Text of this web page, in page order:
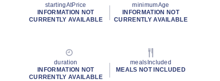
startingAtPrice
INFORMATION NOT
CURRENTLY AVAILABLE
minimumAge
INFORMATION NOT
CURRENTLY AVAILABLE
duration
INFORMATION NOT
CURRENTLY AVAILABLE
mealsIncluded
MEALS NOT INCLUDED